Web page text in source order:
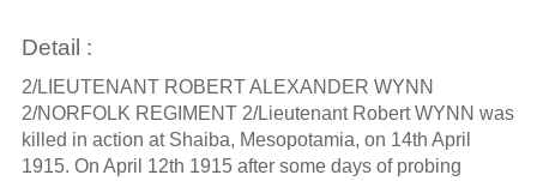
Detail :
2/LIEUTENANT ROBERT ALEXANDER WYNN
2/NORFOLK REGIMENT 2/Lieutenant Robert WYNN was
killed in action at Shaiba, Mesopotamia, on 14th April
1915. On April 12th 1915 after some days of probing